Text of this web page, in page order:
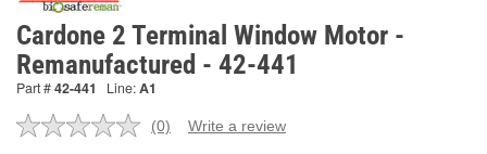
Cardone 2 Terminal Window Motor -
Remanufactured - 42-441
Part #42-441 Line:A1
No
(0) Write a review